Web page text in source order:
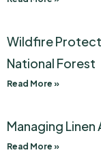
Wildfire
National Forest
Read More »
Managing
Read More »